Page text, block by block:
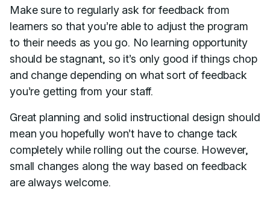
Make sure to regularly ask for feedback from
learners so that you’re able to adjust the program
to their needs as you go. No learning opportunity
should be stagnant, so it’s only good if things chop
and change depending on what sort of feedback
you’re getting from your staff.
Great planning and solid instructional design should
mean you hopefully won’t have to change tack
completely while rolling out the course. However,
small changes along the way based on feedback
are always welcome.